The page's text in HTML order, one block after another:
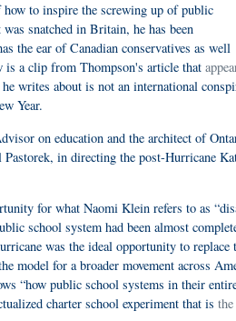
to inspire the screwing up of public
snatched in Britain, he has been
the ear of Canadian conservatives as well
is a clip from Thompson's article that
writes about is not an international
Year.
on education and the architect of
in directing the post-Hurricane
for what Naomi Klein refers to as
school system had been almost
was the ideal opportunity to
model for a broader movement across
“how public school systems in their
charter school experiment that is